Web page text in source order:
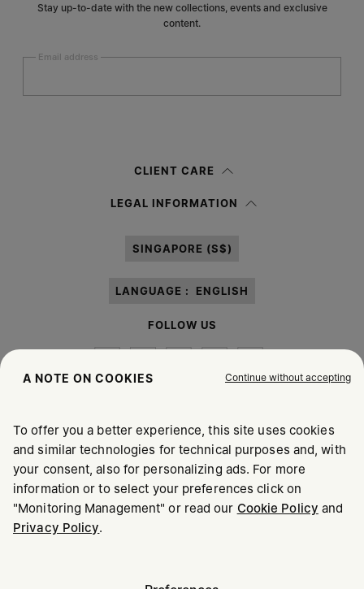
Stay up-to-date with the new collections, events and exclusive
content.
Email address
information notice , I authorize Margiela S.A.S.U. to the
CLIENT CARE
LEGAL INFORMATION
SINGAPORE (S$)
LANGUAGE : ENGLISH
FOLLOW US
Maison Margiela MM6
A NOTE ON COOKIES Continue without accepting
To offer you a better experience, this site uses cookies
and similar technologies for technical purposes and, with
your consent, also for personalizing ads. For more
information or to select your preferences click on
"Monitoring Management" or read our Cookie Policy and
Privacy Policy.